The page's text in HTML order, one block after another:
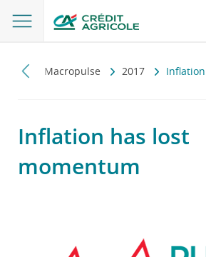
Macropulse 2017
Inflation has lost
momentum